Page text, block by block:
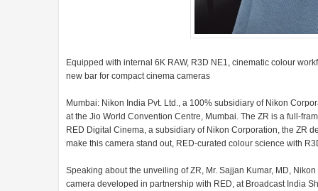
Equipped with internal 6K RAW, R3D NE1, cinematic colour
new bar for compact cinema cameras
Mumbai: Nikon India Pvt. Ltd., a 100% subsidiary of Nikon
at the Jio World Convention Centre, Mumbai. The ZR is a full-
RED Digital Cinema, a subsidiary of Nikon Corporation, the ZR
make this camera stand out, RED-curated colour science with
Speaking about the unveiling of ZR, Mr. Sajjan Kumar, MD,
camera developed in partnership with RED, at Broadcast India